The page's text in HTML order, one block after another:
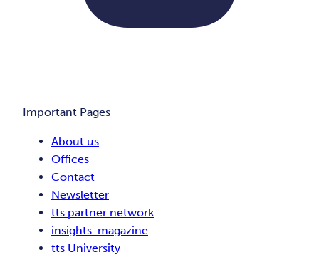
Important Pages
About us
Offices
Contact
Newsletter
tts partner network
insights. magazine
tts University